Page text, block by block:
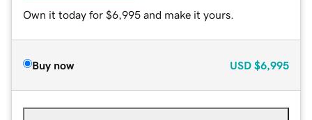
Own it today for $6,995 and make it yours.
Buy now USD $6,995